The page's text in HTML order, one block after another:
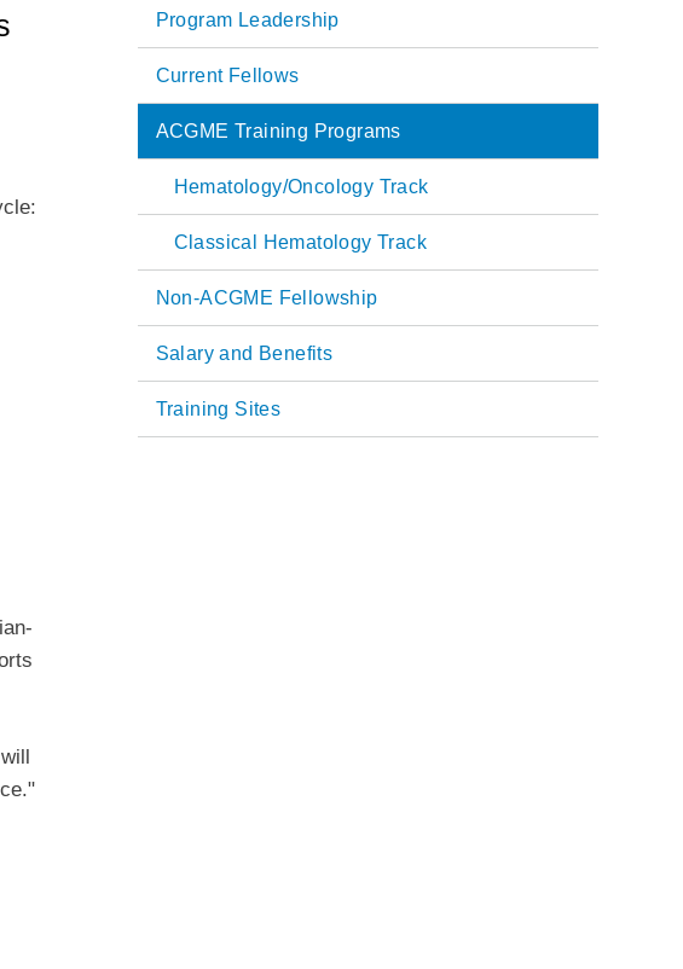
Program Leadership
Current Fellows
ACGME Training Programs
Hematology/Oncology Track
Classical Hematology Track
Non-ACGME Fellowship
Salary and Benefits
Training Sites